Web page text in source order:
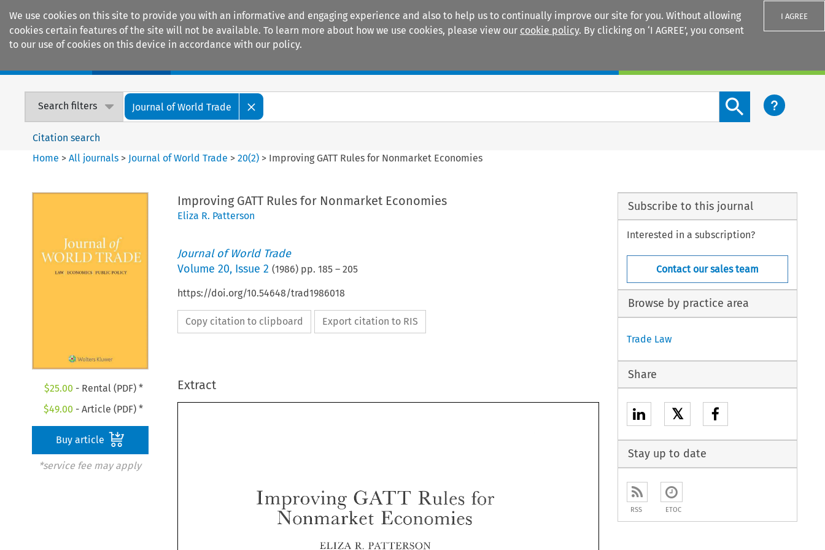
We use cookies on this site to provide you with an informative and engaging experience and also to help us to continually improve our site for you. Without allowing
cookies certain features of the site will not be available. To learn more about how we use cookies, please view our cookie policy. By clicking on ‘I AGREE’, you consent
to our use of cookies on this device in accordance with our policy.
I AGREE
Search filters Journal of World Trade
Search content button
Citation search
Home >All journals > Journal of World Trade >20(2) > Improving GATT Rules for Nonmarket Economies
$25.00 - Rental (PDF) *
$49.00 - Article (PDF) *
Buy article
*service fee may apply
Improving GATT Rules for Nonmarket Economies
Eliza R. Patterson
Journal of World Trade
Volume 20, Issue 2 (1986) pp. 185– 205
https://doi.org/10.54648/trad1986018
Copy citation to clipboard Export citation to RIS
Extract
Improving GATT
Nonmarrket
Subscribe to this journal
Interested in a subscription?
Contact our sales team
Browse by practice area
Trade Law
Share
𝕏
Stay up to date
RSS ETOC